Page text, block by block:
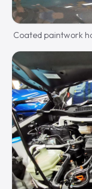
Coated paintwork